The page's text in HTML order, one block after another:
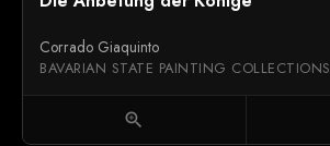
Corrado Giaquinto
BAVARIAN STATE PAINTING COLLECTIONS
zoom_in